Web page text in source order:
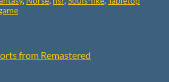
from Remastered